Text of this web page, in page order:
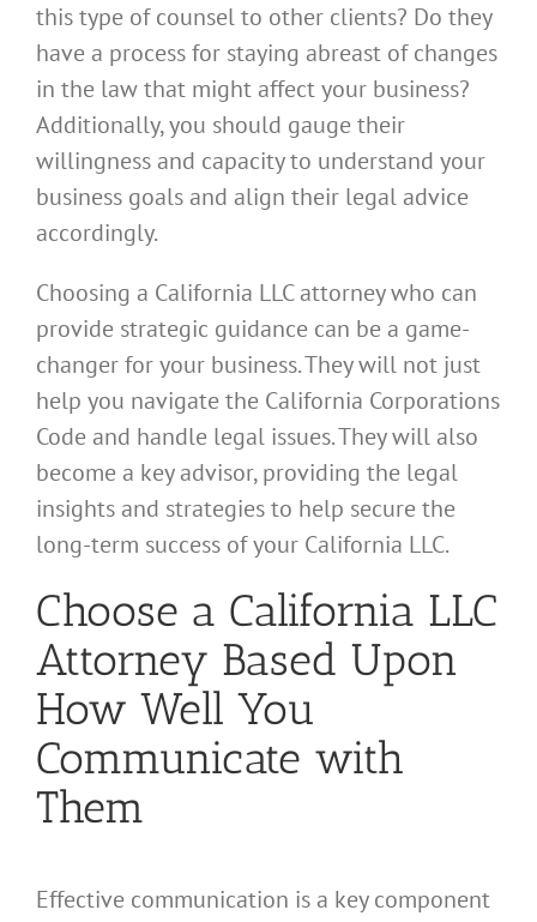
this type of counsel to other clients? Do they
have a process for staying abreast of changes
in the law that might affect your business?
Additionally, you should gauge their
willingness and capacity to understand your
business goals and align their legal advice
accordingly.
Choosing a California LLC attorney who can
provide strategic guidance can be a game-
changer for your business. They will not just
help you navigate the California Corporations
Code and handle legal issues. They will also
become a key advisor, providing the legal
insights and strategies to help secure the
long-term success of your California LLC.
Choose a California LLC
Attorney Based Upon
How Well You
Communicate with
Them
Effective communication is a key component